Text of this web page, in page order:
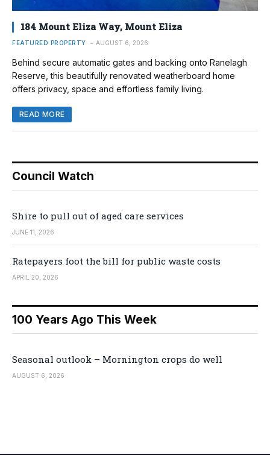
184 Mount Eliza Way, Mount Eliza
FEATURED PROPERTY AUGUST 6, 2026
Behind secure automatic gates and backing onto Ranelagh
Reserve, this beautifully renovated weatherboard home
offers privacy, space and effortless family living.
READ MORE
Council Watch
Shire to pull out of aged care services
JUNE 11, 2026
Ratepayers foot the bill for public waste costs
APRIL 20, 2026
100 Years Ago This Week
Seasonal outlook – Mornington crops do well
AUGUST 6, 2026